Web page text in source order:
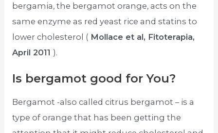
bergamia, the bergamot orange, acts on the
same enzyme as red yeast rice and statins to
lower cholesterol ( Mollace et al, Fitoterapia,
April 2011 ).
Is bergamot good for You?
Bergamot -also called citrus bergamot – is a
type of orange that has been getting the